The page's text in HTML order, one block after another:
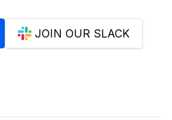
JOIN OUR SLACK